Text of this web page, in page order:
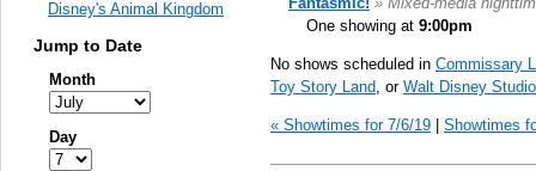
One showing at 9:00pm
No shows scheduled in Commissary
Toy Story Land , or Walt Disney
« Showtimes for 7/6/19 | Showtimes
Disney's Animal Kingdom
Jump to Date
Month
Day